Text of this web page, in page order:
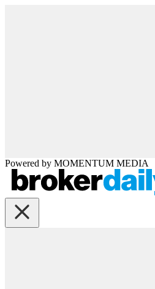
Powered by MOMENTUM MEDIA